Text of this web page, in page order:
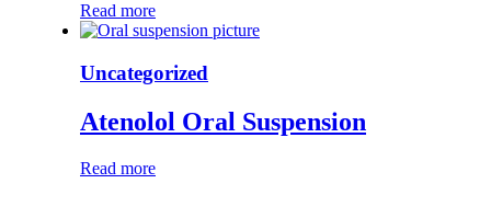
Read more
Uncategorized
Atenolol Oral Suspension
Read more